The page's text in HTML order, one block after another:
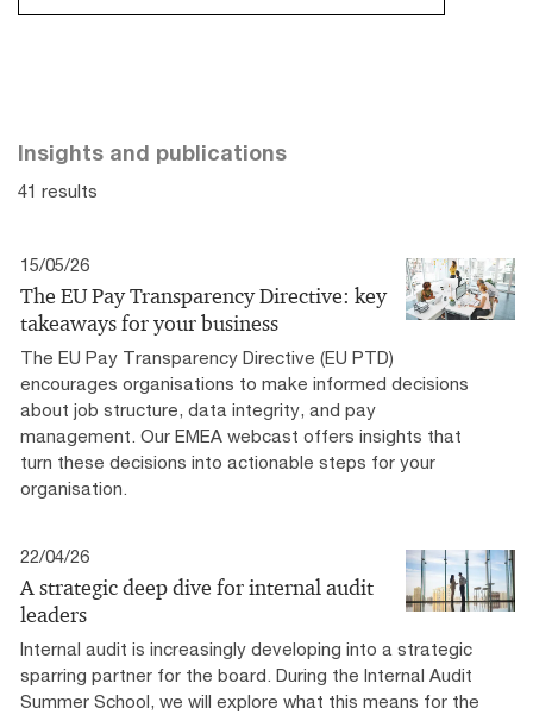
Insights and publications
41 results
15/05/26
The EU Pay Transparency Directive: key
takeaways for your business
The EU Pay Transparency Directive (EU PTD)
encourages organisations to make informed decisions
about job structure, data integrity, and pay
management. Our EMEA webcast offers insights that
turn these decisions into actionable steps for your
organisation.
22/04/26
A strategic deep dive for internal audit
leaders
Internal audit is increasingly developing into a strategic
sparring partner for the board. During the Internal Audit
Summer School, we will explore what this means for the